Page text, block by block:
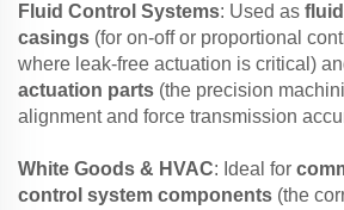
Fluid Control Systems: Used as
casings (for on-off or proportional
where leak-free actuation is critical)
actuation parts (the precision
alignment and force transmission
White Goods & HVAC: Ideal for
control system components (the